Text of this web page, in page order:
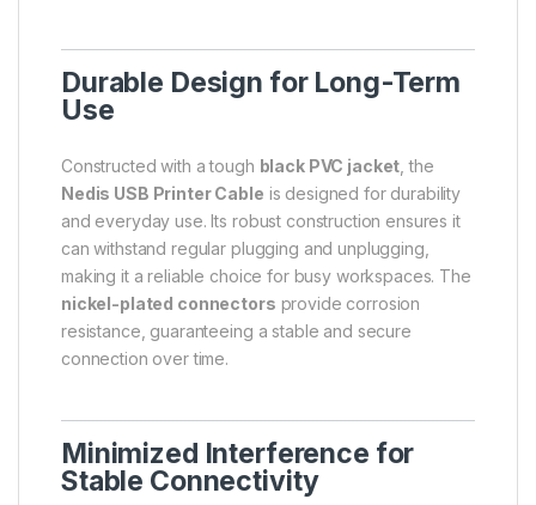
Durable Design for Long-Term
Use
Constructed with a tough black PVC jacket , the
Nedis USB Printer Cable is designed for durability
and everyday use. Its robust construction ensures it
can withstand regular plugging and unplugging,
making it a reliable choice for busy workspaces. The
nickel-plated connectors provide corrosion
resistance, guaranteeing a stable and secure
connection over time.
Minimized Interference for
Stable Connectivity